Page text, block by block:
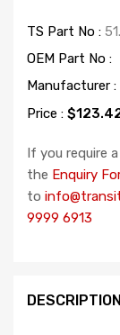
TS Part No :
OEM Part No :
Manufacturer :
Price :
If you require
the Enquiry
to
9999 6913
DESCRIPTION